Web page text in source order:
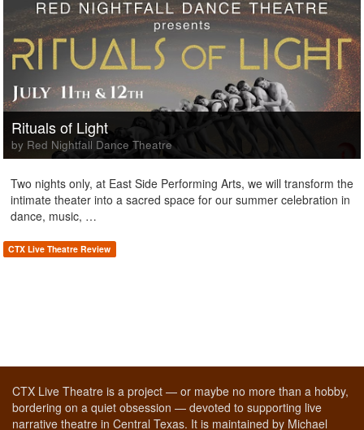
Rituals of Light
by Red Nightfall Dance Theatre
Two nights only, at East Side Performing Arts, we will transform the
intimate theater into a sacred space for our summer celebration in
dance, music, …
CTX Live Theatre Review
CTX Live Theatre is a project — or maybe no more than a hobby,
bordering on a quiet obsession — devoted to supporting live
narrative theatre in Central Texas. It is maintained by Michael